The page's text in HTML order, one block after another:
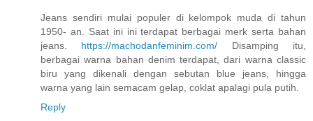
Jeans sendiri mulai populer di kelompok muda di tahun
1950- an. Saat ini ini terdapat berbagai merk serta bahan
jeans. https://machodanfeminim.com/ Disamping itu,
berbagai warna bahan denim terdapat, dari warna classic
biru yang dikenali dengan sebutan blue jeans, hingga
warna yang lain semacam gelap, coklat apalagi pula putih.
Reply